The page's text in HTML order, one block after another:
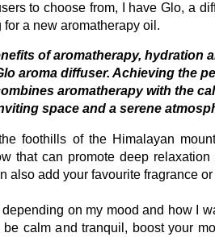
to choose from, I have Glo, a
a new aromatherapy oil.
of aromatherapy, hydration
aroma diffuser. Achieving the
aromatherapy with the
space and a serene
foothills of the Himalayan
that can promote deep
also add your favourite fragrance
depending on my mood and how I
calm and tranquil, boost your